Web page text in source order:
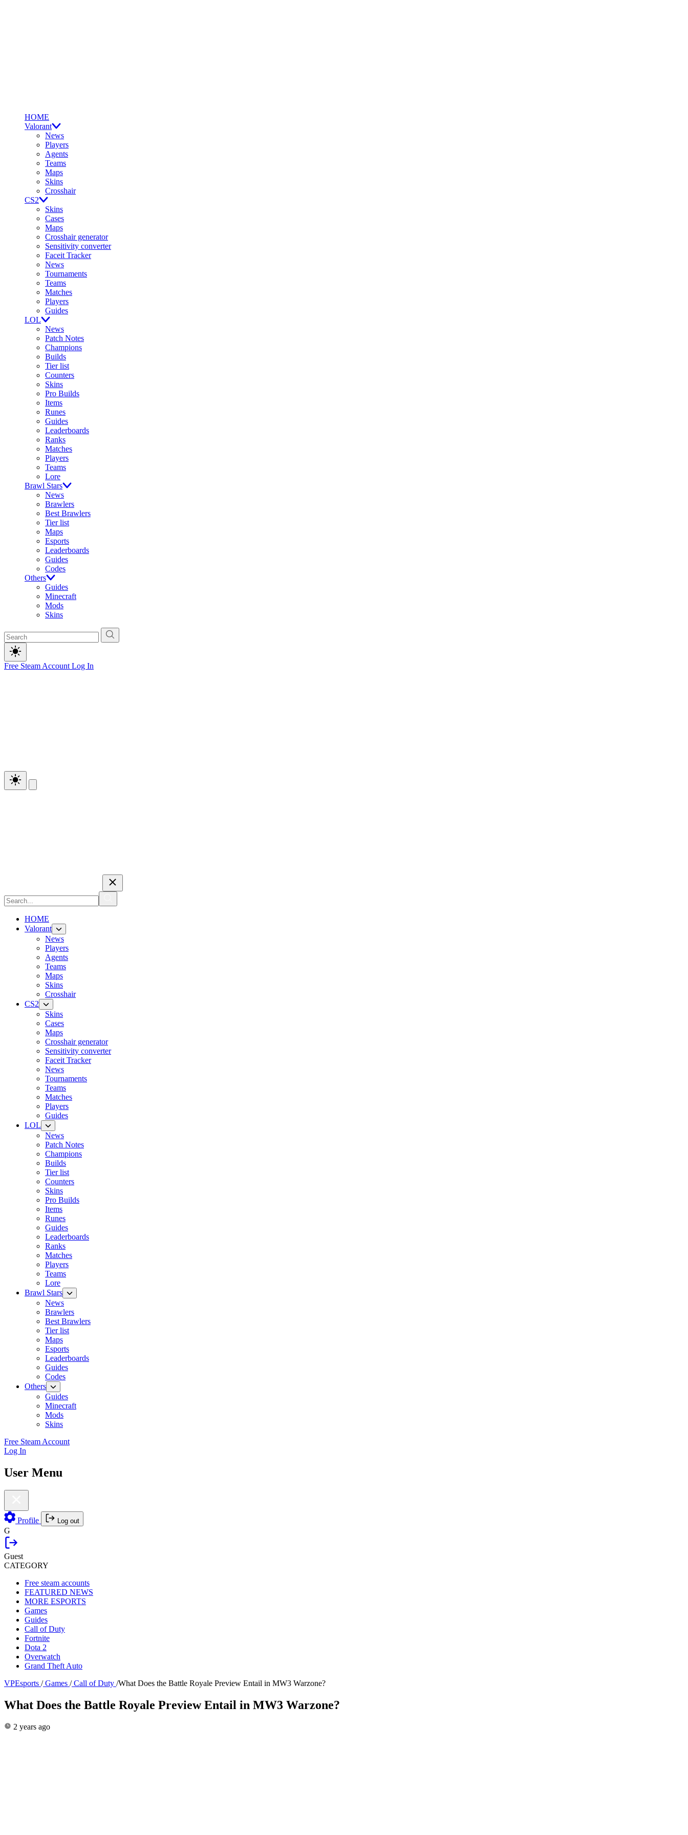
HOME
Valorant
News
Players
Agents
Teams
Maps
Skins
Crosshair
CS2
Skins
Cases
Maps
Crosshair generator
Sensitivity converter
Faceit Tracker
News
Tournaments
Teams
Matches
Players
Guides
LOL
News
Patch Notes
Champions
Builds
Tier list
Counters
Skins
Pro Builds
Items
Runes
Guides
Leaderboards
Ranks
Matches
Players
Teams
Lore
Brawl Stars
News
Brawlers
Best Brawlers
Tier list
Maps
Esports
Leaderboards
Guides
Codes
Others
Guides
Minecraft
Mods
Skins
Free Steam Account Log In
HOME
Valorant
News
Players
Agents
Teams
Maps
Skins
Crosshair
CS2
Skins
Cases
Maps
Crosshair generator
Sensitivity converter
Faceit Tracker
News
Tournaments
Teams
Matches
Players
Guides
LOL
News
Patch Notes
Champions
Builds
Tier list
Counters
Skins
Pro Builds
Items
Runes
Guides
Leaderboards
Ranks
Matches
Players
Teams
Lore
Brawl Stars
News
Brawlers
Best Brawlers
Tier list
Maps
Esports
Leaderboards
Guides
Codes
Others
Guides
Minecraft
Mods
Skins
Free Steam Account
Log In
User Menu
Profile Log out
G
Guest
CATEGORY
Free steam accounts
FEATURED NEWS
MORE ESPORTS
Games
Guides
Call of Duty
Fortnite
Dota 2
Overwatch
Grand Theft Auto
VPEsports / Games / Call of Duty /What Does the Battle Royale Preview Entail in MW3 Warzone?
What Does the Battle Royale Preview Entail in MW3 Warzone?
2 years ago